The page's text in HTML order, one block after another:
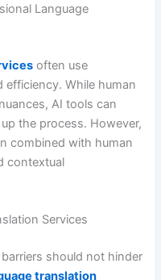
Language
often use
While human
AI tools can
the process. However,
combined with human
contextual
Services
should not hinder
translation